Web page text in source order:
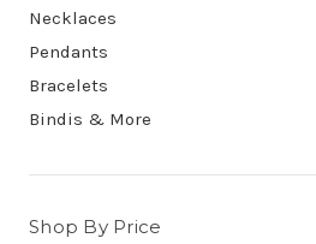
Necklaces
Pendants
Bracelets
Bindis & More
Shop By Price